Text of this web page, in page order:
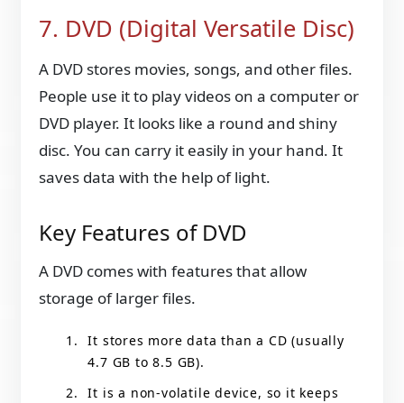
7. DVD (Digital Versatile Disc)
A DVD stores movies, songs, and other files.
People use it to play videos on a computer or
DVD player. It looks like a round and shiny
disc. You can carry it easily in your hand. It
saves data with the help of light.
Key Features of DVD
A DVD comes with features that allow
storage of larger files.
It stores more data than a CD (usually
4.7 GB to 8.5 GB).
It is a non-volatile device, so it keeps